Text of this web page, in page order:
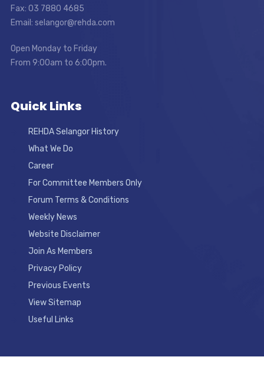
Fax: 03 7880 4685
Email: selangor@rehda.com
Open Monday to Friday
From 9:00am to 6:00pm.
Quick Links
REHDA Selangor History
What We Do
Career
For Committee Members Only
Forum Terms & Conditions
Weekly News
Website Disclaimer
Join As Members
Privacy Policy
Previous Events
View Sitemap
Useful Links